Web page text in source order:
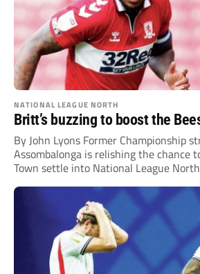
NATIONAL LEAGUE NORTH
Britt’s buzzing to boost the
By John Lyons Former Championship
Assombalonga is relishing the chance
Town settle into National League